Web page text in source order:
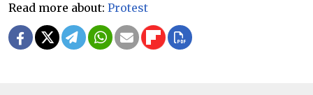
Read more about: Protest